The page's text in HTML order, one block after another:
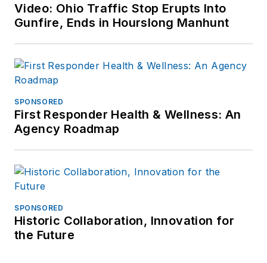
Video: Ohio Traffic Stop Erupts Into
Gunfire, Ends in Hourslong Manhunt
SPONSORED
First Responder Health & Wellness: An
Agency Roadmap
SPONSORED
Historic Collaboration, Innovation for
the Future